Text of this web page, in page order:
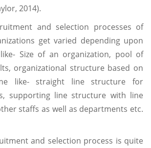
2014).
and selection processes of
get varied depending upon
Size of an organization, pool of
organizational structure based on
like- straight line structure for
supporting line structure with line
staffs as well as departments etc.
and selection process is quite